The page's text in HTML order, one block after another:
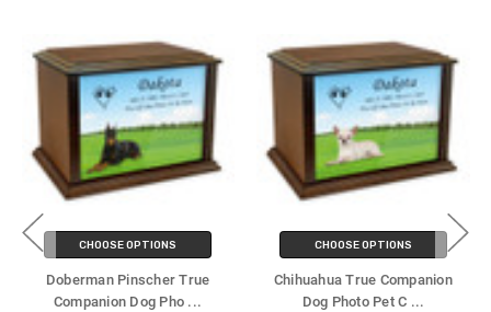
CHOOSE OPTIONS
Doberman Pinscher True
Companion Dog Pho ...
CHOOSE OPTIONS
Chihuahua True Companion
Dog Photo Pet C ...